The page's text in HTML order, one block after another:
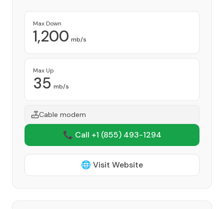
Max Down
1,200 mb/s
Max Up
35 mb/s
Cable modem
📞 Call +1 (855) 493-1294
🌐 Visit Website